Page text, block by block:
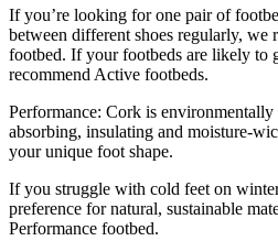
If you’re looking for one pair of
between different shoes regularly, we
footbed. If your footbeds are likely to
recommend Active footbeds.
Performance: Cork is
absorbing, insulating and moisture-
your unique foot shape.
If you struggle with cold feet on
preference for natural, sustainable
Performance footbed.